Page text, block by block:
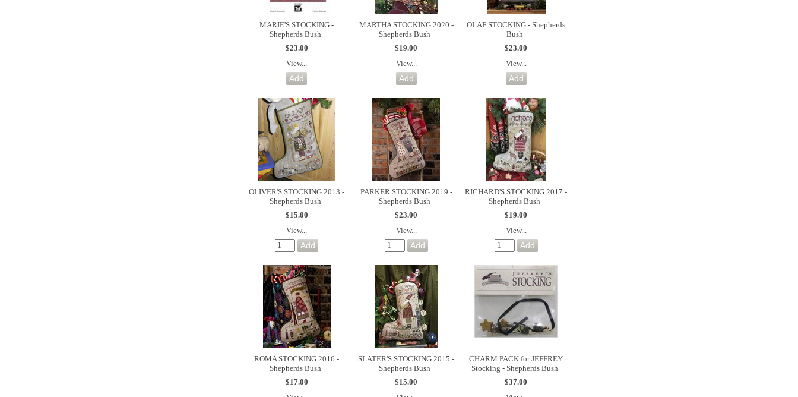
MARIE'S STOCKING -
Shepherds Bush
$23.00
View...
MARTHA STOCKING 2020 -
Shepherds Bush
$19.00
View...
OLAF STOCKING - Shepherds
Bush
$23.00
View...
OLIVER'S STOCKING 2013 -
Shepherds Bush
$15.00
View...
PARKER STOCKING 2019 -
Shepherds Bush
$23.00
View...
RICHARD'S STOCKING 2017 -
Shepherds Bush
$19.00
View...
ROMA STOCKING 2016 -
Shepherds Bush
$17.00
SLATER'S STOCKING 2015 -
Shepherds Bush
$15.00
CHARM PACK for JEFFREY
Stocking - Shepherds Bush
$37.00